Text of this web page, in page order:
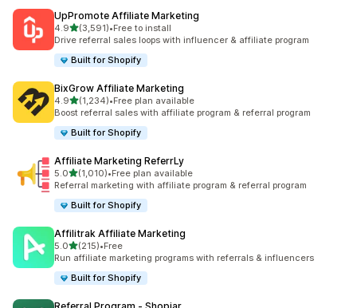
UpPromote Affiliate Marketing
4.9out of 5 stars
(3,591)
3591 total reviews
•Free to install
Drive referral sales loops with influencer & affiliate program
Built for Shopify
BixGrow Affiliate Marketing
4.9out of 5 stars
(1,234)
1234 total reviews
•Free plan available
Boost referral sales with affiliate program & referral program
Built for Shopify
Affiliate Marketing ReferrLy
5.0out of 5 stars
(1,010)
1010 total reviews
•Free plan available
Referral marketing with affiliate program & referral program
Built for Shopify
Affilitrak Affiliate Marketing
5.0out of 5 stars
(215)
215 total reviews
•Free
Run affiliate marketing programs with referrals & influencers
Built for Shopify